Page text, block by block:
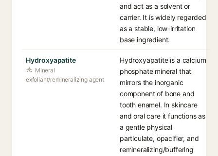
and act as a solvent or
carrier. It is widely regarded
as a stable, low-irritation
base ingredient.
Hydroxyapatite
Mineral
exfoliant/remineralizing agent
Hydroxyapatite is a calcium
phosphate mineral that
mirrors the inorganic
component of bone and
tooth enamel. In skincare
and oral care it functions as
a gentle physical
particulate, opacifier, and
remineralizing/buffering